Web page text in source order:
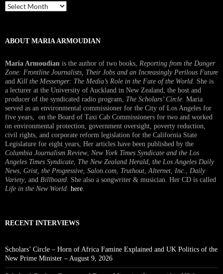
Past
Interview
ABOUT MARIA ARMOUDIAN
Maria Armoudian is the author of two books, Reporting from the Danger
Zone: Frontline Journalists, Their Jobs and an Increasingly Perilous Future
and Kill the Messenger: The Media’s Role in the Fate of the World. She is
a lecturer at the University of Auckland in New Zealand, the host and
producer of the syndicated radio program, The Scholars’ Circle. Maria
served as an environmental commissioner for the City of Los Angeles for
five years, on the Board of Taxi Cab Commissioners for two and worked
on environmental protection, government oversight, poverty reduction,
civil rights, and corporate reform legislation for the California State
Legislature for eight years, Her articles have been published by the
Columbia Journalism Review, New York Times Syndicate and the Los
Angeles Times Syndicate The New Zealand Herald , the Los Angeles Daily
News Grist, the Progressive Salon.com Truthout Alternet Inc.
Daily
Variety, and Billboard . She also a songwriter & musician. Her CD is called
Life in the New World here
RECENT INTERVIEWS
Scholars’ Circle – Horn of Africa Famine Explained and UK Politics of the
New Prime Minister – August 9, 2026